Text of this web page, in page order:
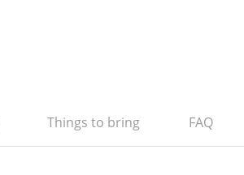
Things to bring FAQ